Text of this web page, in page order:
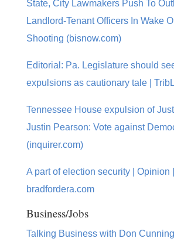
State, City Lawmakers Push To
Landlord-Tenant Officers In Wake
Shooting (bisnow.com)
Editorial: Pa. Legislature should
expulsions as cautionary tale |
Tennessee House expulsion of
Justin Pearson: Vote against
(inquirer.com)
A part of election security | Opinion |
bradfordera.com
Business/Jobs
Talking Business with Don